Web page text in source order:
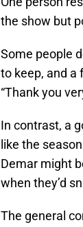
the show but
Some people
to keep, and a
“Thank you
In contrast, a
like the
Demar might
when they’d
The general